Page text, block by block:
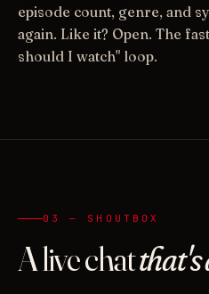
episode count, genre, and
again. Like it? Open. The
should I watch" loop.
03 — SHOUTBOX
A live chatthat's